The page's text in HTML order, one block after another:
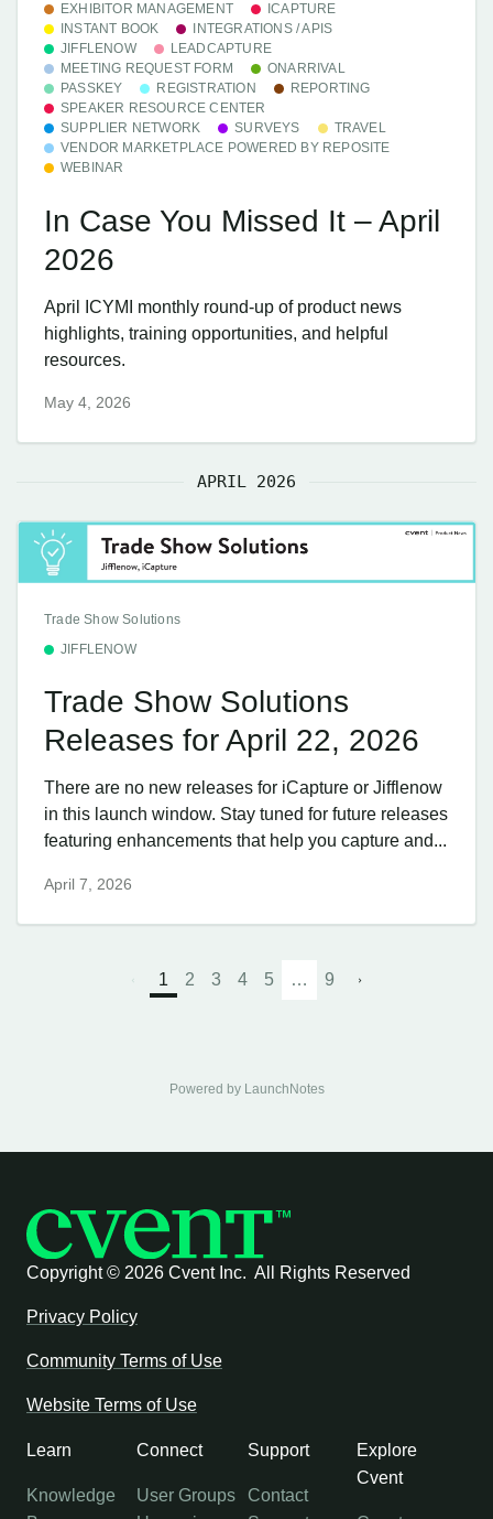
EXHIBITOR MANAGEMENT
ICAPTURE
INSTANT BOOK
INTEGRATIONS / APIS
JIFFLENOW
LEADCAPTURE
MEETING REQUEST FORM
ONARRIVAL
PASSKEY
REGISTRATION
REPORTING
SPEAKER RESOURCE CENTER
SUPPLIER NETWORK
SURVEYS
TRAVEL
VENDOR MARKETPLACE POWERED BY REPOSITE
WEBINAR
In Case You Missed It – April
2026
April ICYMI monthly round-up of product news
highlights, training opportunities, and helpful
resources.
May 4, 2026
APRIL 2026
Trade Show Solutions
JIFFLENOW
Trade Show Solutions
Releases for April 22, 2026
There are no new releases for iCapture or Jifflenow
in this launch window. Stay tuned for future releases
featuring enhancements that help you capture and...
April 7, 2026
1 2 3 4 5 … 9
Powered by LaunchNotes
Copyright © 2026 Cvent Inc. All Rights Reserved
Privacy Policy
Community Terms of Use
Website Terms of Use
Learn
Knowledge
Connect
User Groups
Support
Contact
Explore
Cvent